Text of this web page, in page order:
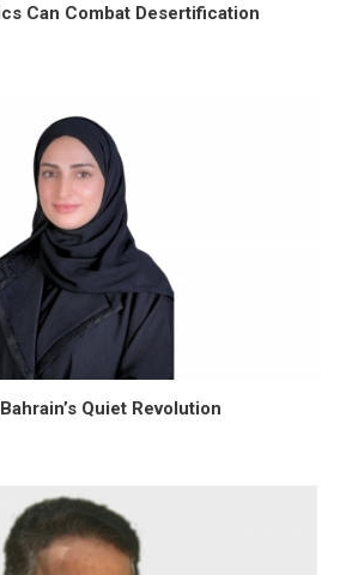
Can Combat Desertification
Quiet Revolution